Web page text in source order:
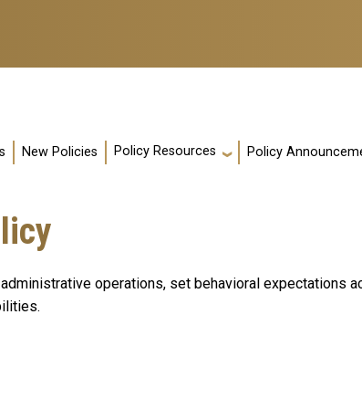
New Policies Policy Resources Policy
operations, set behavioral expectations